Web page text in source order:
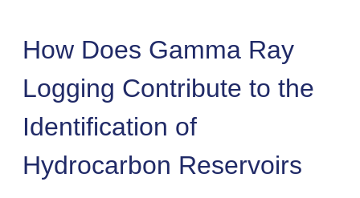
How Does Gamma Ray
Logging Contribute to the
Identification of
Hydrocarbon Reservoirs